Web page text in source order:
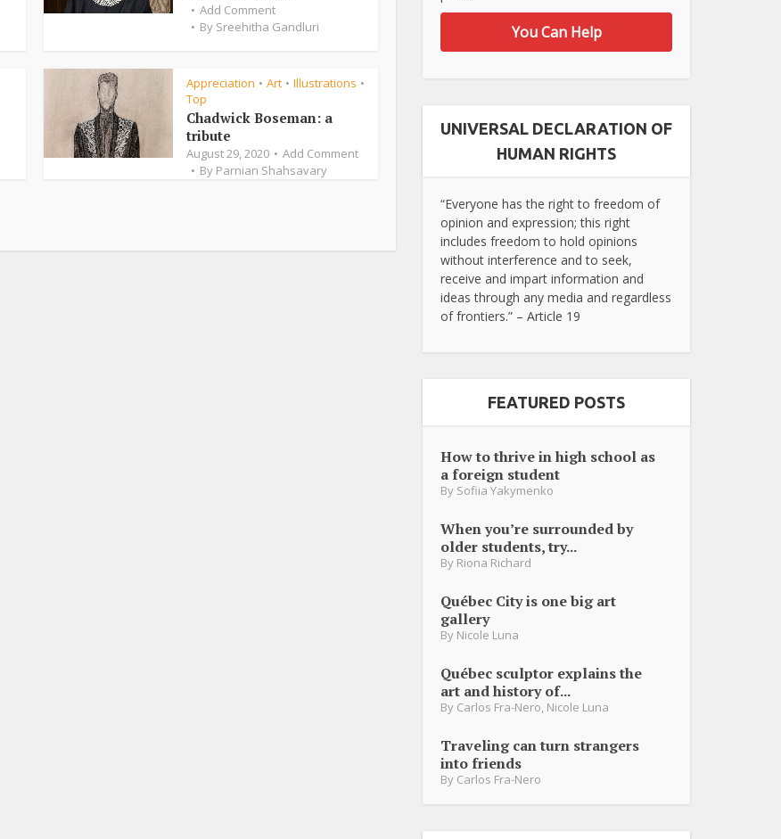
Add Comment
By Sreehitha Gandluri
Appreciation • Art • Illustrations •
Top
Chadwick Boseman: a
tribute
August 29, 2020
Add Comment
By Parnian Shahsavary
You Can Help
UNIVERSAL DECLARATION OF
HUMAN RIGHTS
“Everyone has the right to freedom of
opinion and expression; this right
includes freedom to hold opinions
without interference and to seek,
receive and impart information and
ideas through any media and regardless
of frontiers.” – Article 19
FEATURED POSTS
How to thrive in high school as
a foreign student
By Sofiia Yakymenko
When you’re surrounded by
older students, try...
By Riona Richard
Québec City is one big art
gallery
By Nicole Luna
Québec sculptor explains the
art and history of...
By Carlos Fra-Nero Nicole Luna
Traveling can turn strangers
into friends
By Carlos Fra-Nero